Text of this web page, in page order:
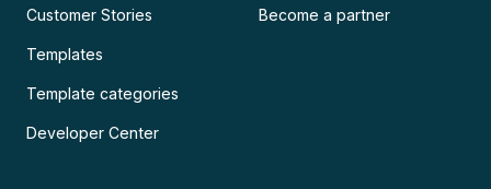
Customer Stories
Templates
Template categories
Developer Center
Become a partner